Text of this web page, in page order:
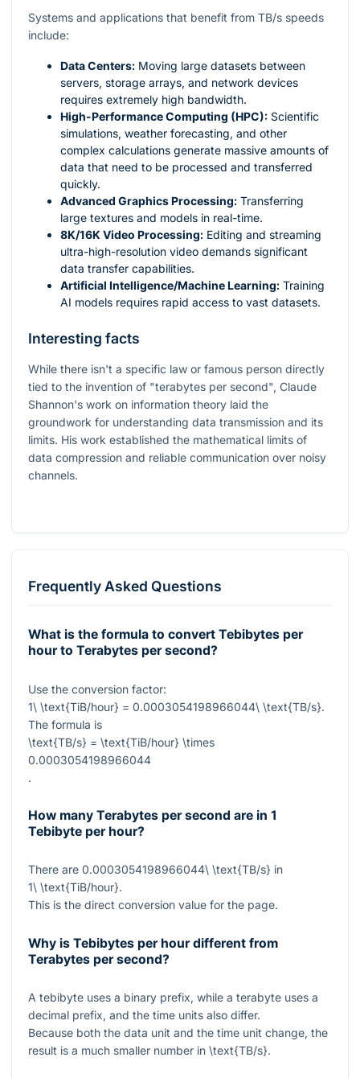
Systems and applications that benefit from TB/s speeds
include:
Data Centers: Moving large datasets between
servers, storage arrays, and network devices
requires extremely high bandwidth.
High-Performance Computing (HPC): Scientific
simulations, weather forecasting, and other
complex calculations generate massive amounts of
data that need to be processed and transferred
quickly.
Advanced Graphics Processing: Transferring
large textures and models in real-time.
8K/16K Video Processing: Editing and streaming
ultra-high-resolution video demands significant
data transfer capabilities.
Artificial Intelligence/Machine Learning: Training
AI models requires rapid access to vast datasets.
Interesting facts
While there isn't a specific law or famous person directly
tied to the invention of "terabytes per second", Claude
Shannon's work on information theory laid the
groundwork for understanding data transmission and its
limits. His work established the mathematical limits of
data compression and reliable communication over noisy
channels.
Frequently Asked Questions
What is the formula to convert Tebibytes per
hour to Terabytes per second?
Use the conversion factor:
1\ \text{TiB/hour} = 0.0003054198966044\ \text{TB/s}.
The formula is
\text{TB/s} = \text{TiB/hour} \times
0.0003054198966044
.
How many Terabytes per second are in 1
Tebibyte per hour?
There are 0.0003054198966044\ \text{TB/s} in
1\ \text{TiB/hour}.
This is the direct conversion value for the page.
Why is Tebibytes per hour different from
Terabytes per second?
A tebibyte uses a binary prefix, while a terabyte uses a
decimal prefix, and the time units also differ.
Because both the data unit and the time unit change, the
result is a much smaller number in \text{TB/s}.